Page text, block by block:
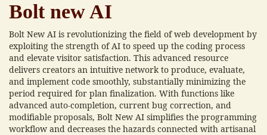
Bolt new AI
Bolt New AI is revolutionizing the field of web development by
exploiting the strength of AI to speed up the coding process
and elevate visitor satisfaction. This advanced resource
delivers creators an intuitive network to produce, evaluate,
and implement code smoothly, substantially minimizing the
period required for plan finalization. With functions like
advanced auto-completion, current bug correction, and
modifiable proposals, Bolt New AI simplifies the programming
workflow and decreases the hazards connected with artisanal